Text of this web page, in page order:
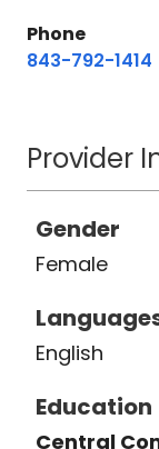
Phone
843-792-1414
Provider
Gender
Female
English
Education
Central